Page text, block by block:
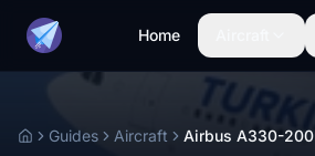
Home
HomeGuides Aircraft Airbus A330-200